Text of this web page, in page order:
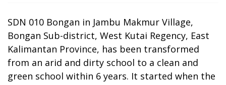
SDN 010 Bongan in Jambu Makmur Village,
Bongan Sub-district, West Kutai Regency, East
Kalimantan Province, has been transformed
from an arid and dirty school to a clean and
green school within 6 years. It started when the